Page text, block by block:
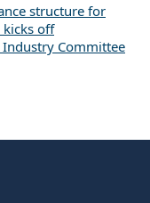
structure for
kicks off
Committee